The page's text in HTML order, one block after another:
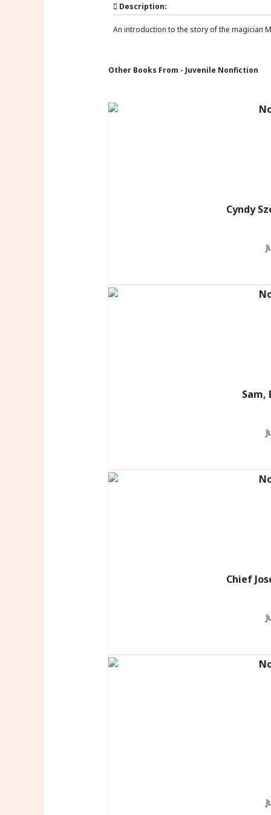
Description:
An introduction to the story of the magician
Other Books From - Juvenile Nonfiction
Cyndy
Sam,
Chief